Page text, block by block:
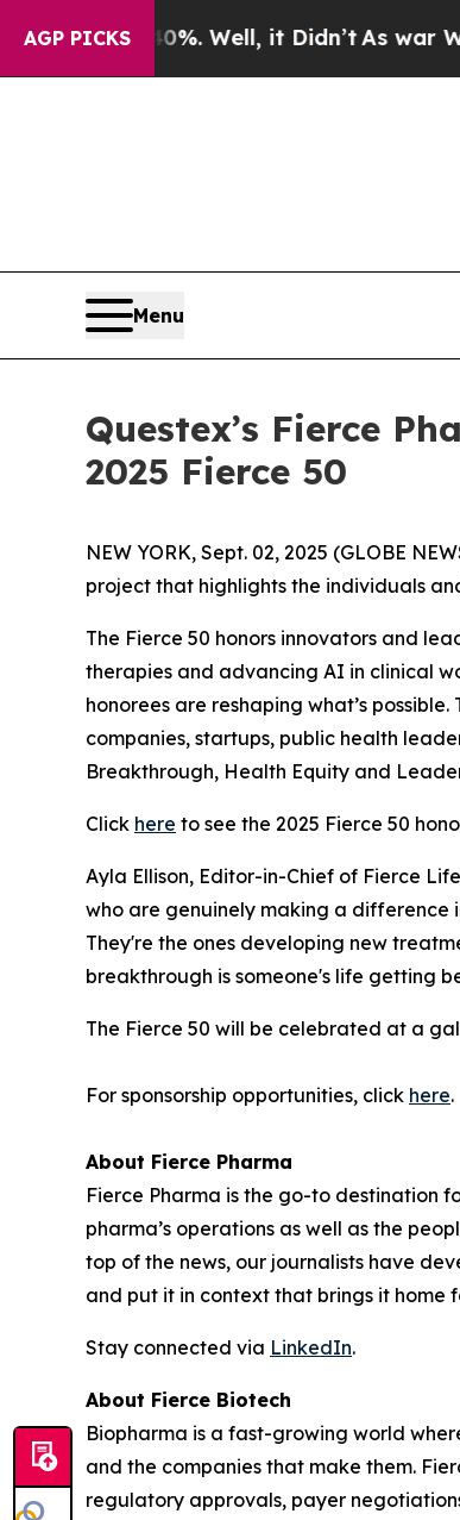
AGP PICKS
40%. Well, it Didn’t As war With
Menu
Questex’s Fierce
2025 Fierce 50
NEW YORK, Sept. 02, 2025 (GLOBE
project that highlights the individuals
The Fierce 50 honors innovators and
therapies and advancing AI in clinical
honorees are reshaping what’s
companies, startups, public health
Breakthrough, Health Equity and
Click here to see the 2025 Fierce 50
Ayla Ellison, Editor-in-Chief of Fierce
who are genuinely making a difference
They're the ones developing new
breakthrough is someone's life getting
The Fierce 50 will be celebrated at a
For sponsorship opportunities, click here.
About Fierce Pharma
Fierce Pharma is the go-to destination
pharma’s operations as well as the
top of the news, our journalists have
and put it in context that brings it home
Stay connected via LinkedIn.
About Fierce Biotech
Biopharma is a fast-growing world
and the companies that make them.
regulatory approvals, payer